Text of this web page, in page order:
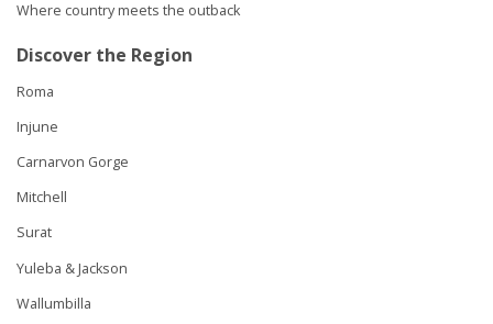
Where country meets the outback
Discover the Region
Roma
Injune
Carnarvon Gorge
Mitchell
Surat
Yuleba & Jackson
Wallumbilla